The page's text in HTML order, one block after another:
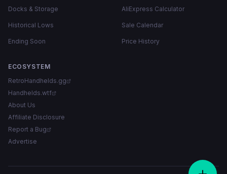
Docks & Storage
Historical Lows
Ending Soon
AliExpress Calculator
Sale Calendar
Price History
ECOSYSTEM
RetroHandhelds.gg
Handhelds.wtf
About Us
Affiliate Disclosure
Report a Bug
Advertise